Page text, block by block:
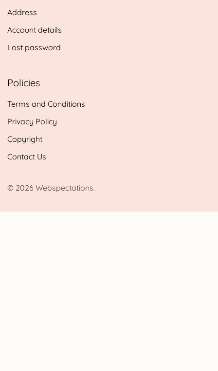
Address
Account details
Lost password
Policies
Terms and Conditions
Privacy Policy
Copyright
Contact Us
© 2026 Webspectations.